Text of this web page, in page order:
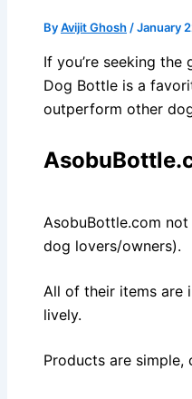
ByAvijit Ghosh /January
If you’re seeking
Dog Bottle is a
outperform other
AsobuBottle.com
dog lovers/owners).
All of their items are
lively.
Products are simple,